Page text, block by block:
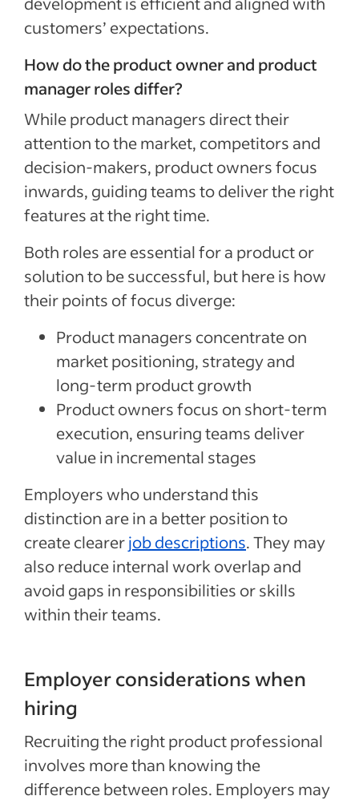
customers’ expectations.
How do the product owner and product
manager roles differ?
While product managers direct their
attention to the market, competitors and
decision-makers, product owners focus
inwards, guiding teams to deliver the right
features at the right time.
Both roles are essential for a product or
solution to be successful, but here is how
their points of focus diverge:
Product managers concentrate on
market positioning, strategy and
long-term product growth
Product owners focus on short-term
execution, ensuring teams deliver
value in incremental stages
Employers who understand this
distinction are in a better position to
create clearerjob descriptions. They may
also reduce internal work overlap and
avoid gaps in responsibilities or skills
within their teams.
Employer considerations when
hiring
Recruiting the right product professional
involves more than knowing the
difference between roles. Employers may